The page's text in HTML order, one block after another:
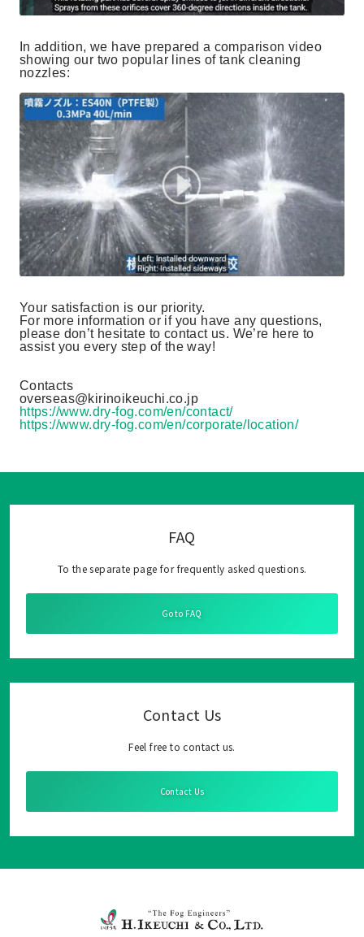
In addition, we have prepared a comparison video
showing our two popular lines of tank cleaning
nozzles:
Your satisfaction is our priority.
For more information or if you have any questions,
please don’t hesitate to contact us. We’re here to
assist you every step of the way!
Contacts
overseas@kirinoikeuchi.co.jp
https://www.dry-fog.com/en/contact/
https://www.dry-fog.com/en/corporate/location/
FAQ
To the separate page for frequently asked questions.
Go to FAQ
Contact Us
Feel free to contact us.
Contact Us